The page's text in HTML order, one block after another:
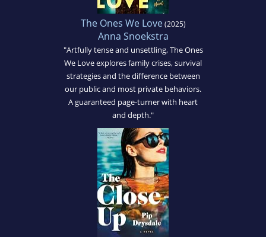
The Ones We Love(2025)
Anna Snoekstra
"Artfully tense and unsettling, The Ones
We Love explores family crises, survival
strategies and the difference between
our public and most private behaviors.
A guaranteed page-turner with heart
and depth."